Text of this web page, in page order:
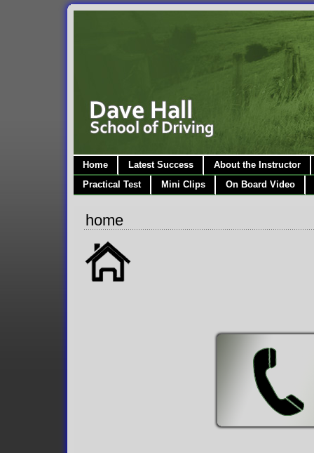
Home Latest Success
About the Instructor
Practical Test
Mini Clips On Board Video
home